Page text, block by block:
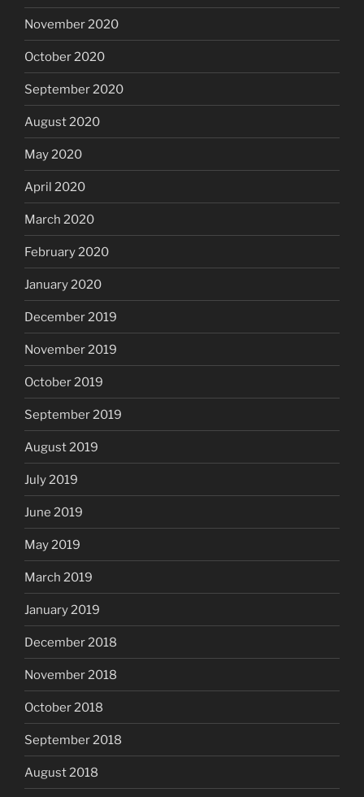
November 2020
October 2020
September 2020
August 2020
May 2020
April 2020
March 2020
February 2020
January 2020
December 2019
November 2019
October 2019
September 2019
August 2019
July 2019
June 2019
May 2019
March 2019
January 2019
December 2018
November 2018
October 2018
September 2018
August 2018